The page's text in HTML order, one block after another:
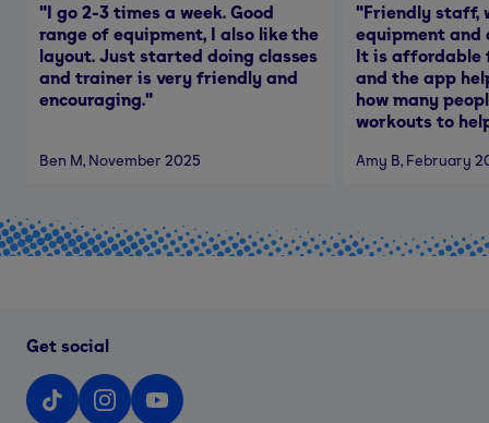
"I go 2-3 times a week. Good
range of equipment, I also like the
layout. Just started doing classes
and trainer is very friendly and
encouraging."
Ben M, November 2025
"Friendly staff,
equipment and
It is affordable
and the app
how many
workouts to
Amy B, February
Get social